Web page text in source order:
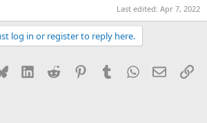
Last edited: Apr 7, 2022
log in or register to reply here.
Bluesky LinkedInReddit PinterestTumblrWhatsApp
Email